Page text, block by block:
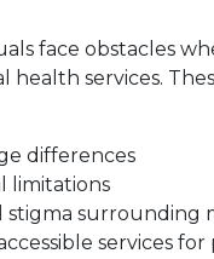
face obstacles
health services.
differences
limitations
stigma surrounding
services